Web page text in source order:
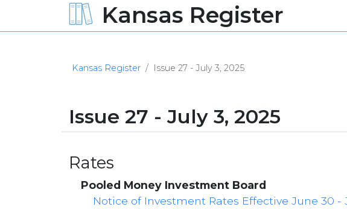
Kansas Register
Kansas Register Issue 27 - July 3, 2025
Issue 27 - July 3, 2025
Rates
Pooled Money Investment Board
Notice of Investment Rates Effective June 30 -